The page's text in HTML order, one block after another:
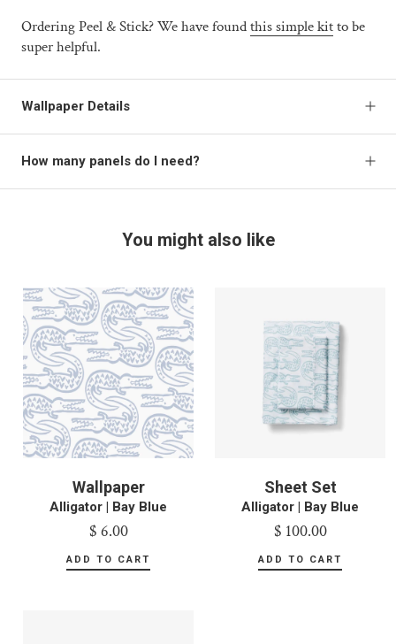
Ordering Peel & Stick? We have foundthis simple kitto be
super helpful.
Wallpaper Details
How many panels do I need?
You might also like
Wallpaper
Alligator | Bay Blue
$ 6.00
Sheet Set
Alligator | Bay Blue
$ 100.00